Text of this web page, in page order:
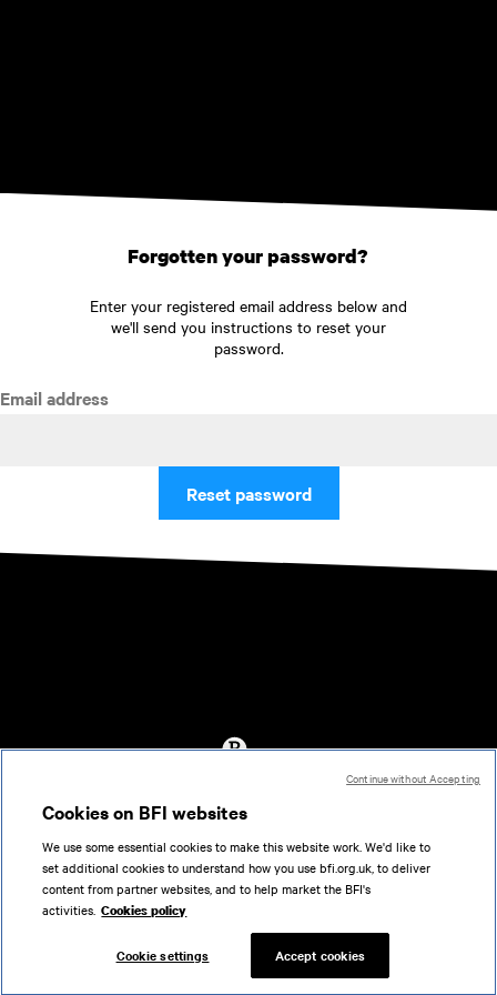
Forgotten your password?
Enter your registered email address below and
we'll send you instructions to reset your
password.
Email address
Reset password
Accessibility
Help
Terms of use
Privacy
Support
Cookies on BFI websites
We use some essential cookies to make this website work. We'd like to
set additional cookies to understand how you use bfi.org.uk, to deliver
content from partner websites, and to help market the BFI's
activities. Cookies policy
Cookie settings Accept cookies
Continue without Accepting